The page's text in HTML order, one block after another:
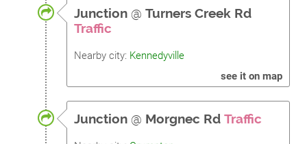
Junction @ Turners Creek Rd
Traffic
Nearby city: Kennedyville
see it on map
Junction @ Morgnec Rd Traffic